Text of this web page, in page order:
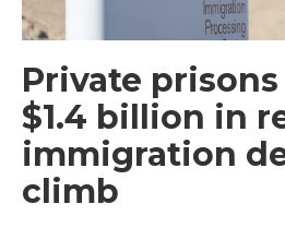
Private
$1.4 billion in
immigration
climb